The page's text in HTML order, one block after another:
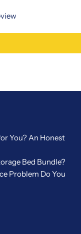
You? An Honest
Bed Bundle?
Problem Do You